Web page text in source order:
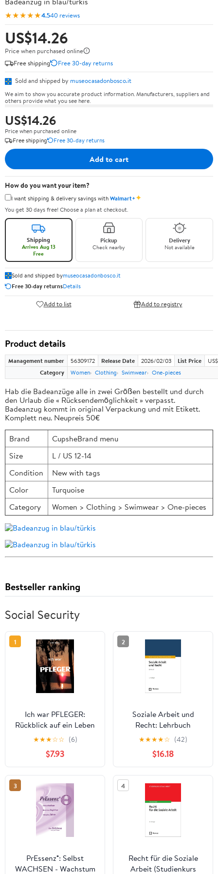
★★★★★4.540 reviews
US$14.26
Price when purchased online
Free shipping
Free 30-day returns
Sold and shipped by museocasadonbosco.it
We aim to show you accurate product information. Manufacturers, suppliers and
others provide what you see here.
US$14.26
Price when purchased online
Free shipping
Free 30-day returns
Add to cart
How do you want your item?
I want shipping & delivery savings withWalmart+✦
You get 30 days free! Choose a plan at checkout.
Shipping
Arrives Aug 13
Free
Pickup
Check nearby
Delivery
Not available
Sold and shipped bymuseocasadonbosco.it
Free 30-day returnsDetails
Add to list Add to registry
Product details
Management number 56309172 Release Date 2026/02/03 List Price
Category
Women Clothing Swimwear One-pieces
Hab die Badeanzüge alle in zwei Größen bestellt und durch
den Urlaub die « Rücksendemöglichkeit » verpasst.
Badeanzug kommt in original Verpackung und mit Etikett.
Komplett neu. Neupreis 50€
Brand
CupsheBrand menu
Size
L / US 12-14
Condition
New with tags
Color
Turquoise
Category
Women > Clothing > Swimwear > One-pieces
Bestseller ranking
Social Security
1
Ich war PFLEGER:
Rückblick auf ein Leben
in der Altenpflege
(German Edition)
★★★☆☆ (6)
$7.93
2
Soziale Arbeit und
Recht: Lehrbuch
(German Edition)
★★★★☆ (42)
$16.18
3
PrEssenz®: Selbst
WACHSEN - Wachstum
4
Recht für die Soziale
Arbeit (Studienkurs